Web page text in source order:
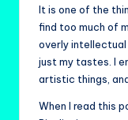
It is one of the
find too much of
overly intellectual
just my tastes. I
artistic things,
When I read this